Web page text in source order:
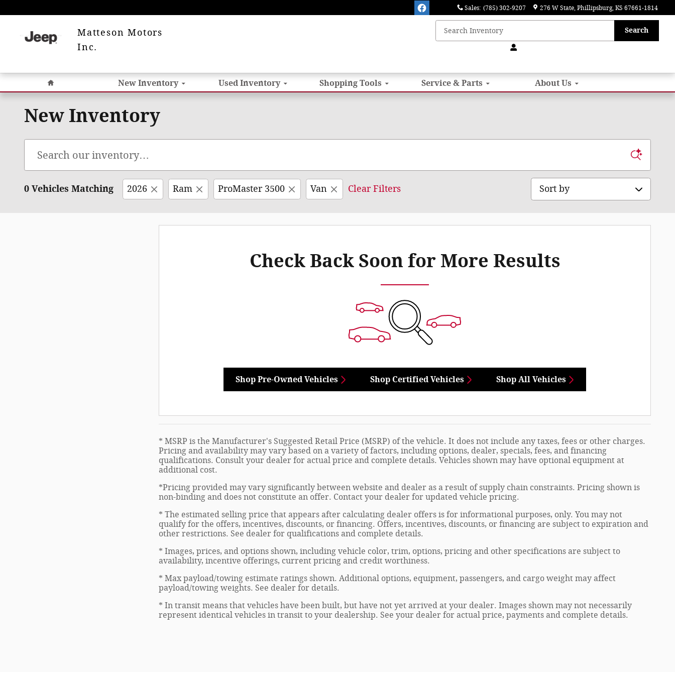
Sales: (785) 302-9207 276 W State Phillipsburg, KS 67661-1814
Matteson Motors
Inc.
Search
Home
New Inventory Used Inventory ShoppingTools Service & Parts About Us
New Inventory
0 Vehicles Matching 2026 Ram ProMaster 3500 Van Clear Filters Sort by
Check Back Soon for More Results
Shop Pre-Owned Vehicles Shop Certified Vehicles Shop All Vehicles
* MSRP is the Manufacturer's Suggested Retail Price (MSRP) of the vehicle. It does not include any taxes, fees or other charges.
Pricing and availability may vary based on a variety of factors, including options, dealer, specials, fees, and financing
qualifications. Consult your dealer for actual price and complete details. Vehicles shown may have optional equipment at
additional cost.
*Pricing provided may vary significantly between website and dealer as a result of supply chain constraints. Pricing shown is
non-binding and does not constitute an offer. Contact your dealer for updated vehicle pricing.
* The estimated selling price that appears after calculating dealer offers is for informational purposes, only. You may not
qualify for the offers, incentives, discounts, or financing. Offers, incentives, discounts, or financing are subject to expiration and
other restrictions. See dealer for qualifications and complete details.
* Images, prices, and options shown, including vehicle color, trim, options, pricing and other specifications are subject to
availability, incentive offerings, current pricing and credit worthiness.
* Max payload/towing estimate ratings shown. Additional options, equipment, passengers, and cargo weight may affect
payload/towing weights. See dealer for details.
* In transit means that vehicles have been built, but have not yet arrived at your dealer. Images shown may not necessarily
represent identical vehicles in transit to your dealership. See your dealer for actual price, payments and complete details.